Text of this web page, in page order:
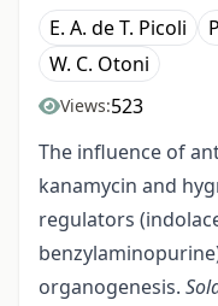
E. A. de T. Picoli
W. C. Otoni
Views:523
The influence of
kanamycin and
regulators
organogenesis.